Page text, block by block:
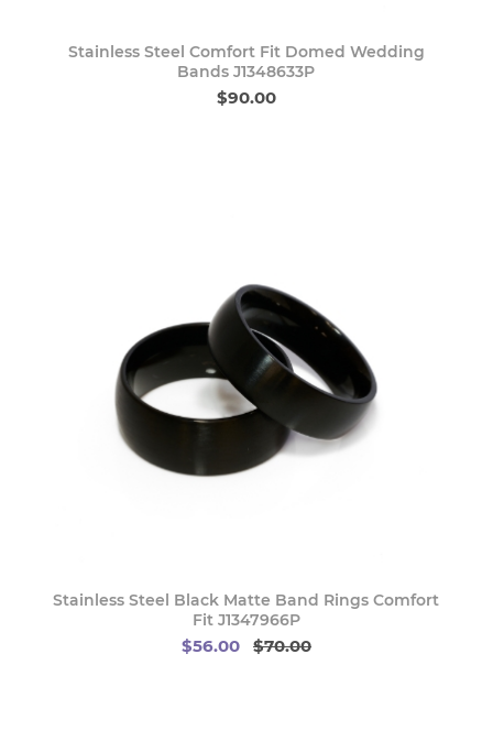
Stainless Steel Comfort Fit Domed Wedding
Bands J1348633P
$90.00
Stainless Steel Black Matte Band Rings Comfort
Fit J1347966P
$56.00 $70.00